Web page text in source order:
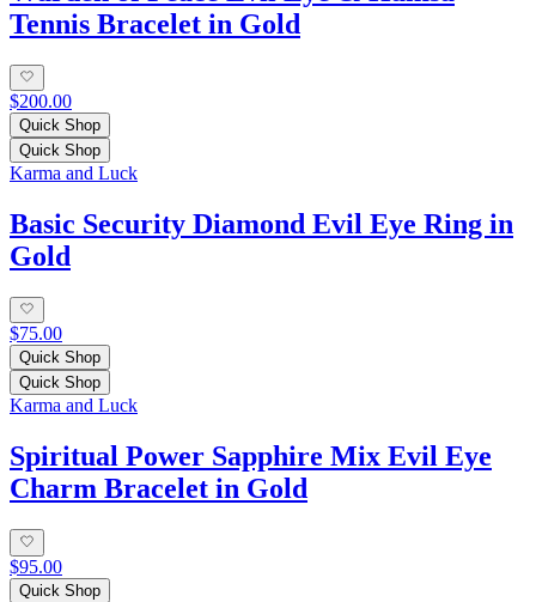
Tennis Bracelet in Gold
$200.00
Quick Shop
Quick Shop
Karma and Luck
Basic Security Diamond Evil Eye Ring in
Gold
$75.00
Quick Shop
Quick Shop
Karma and Luck
Spiritual Power Sapphire Mix Evil Eye
Charm Bracelet in Gold
$95.00
Quick Shop